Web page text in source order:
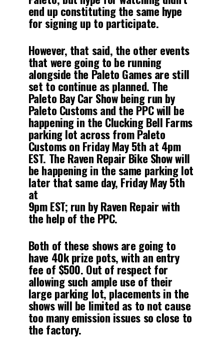
end up constituting the same hype
for signing up to participate.
However, that said, the other events
that were going to be running
alongside the Paleto Games are still
set to continue as planned. The
Paleto Bay Car Show being run by
Paleto Customs and the PPC will be
happening in the Clucking Bell Farms
parking lot across from Paleto
Customs on Friday May 5th at 4pm
EST. The Raven Repair Bike Show will
be happening in the same parking lot
later that same day, Friday May 5th
at
9pm EST; run by Raven Repair with
the help of the PPC.
Both of these shows are going to
have 40k prize pots, with an entry
fee of $500. Out of respect for
allowing such ample use of their
large parking lot, placements in the
shows will be limited as to not cause
too many emission issues so close to
the factory.